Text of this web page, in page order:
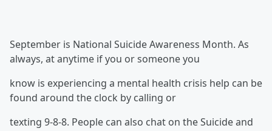
September is National Suicide Awareness Month. As
always, at anytime if you or someone you
know is experiencing a mental health crisis help can be
found around the clock by calling or
texting 9-8-8. People can also chat on the Suicide and